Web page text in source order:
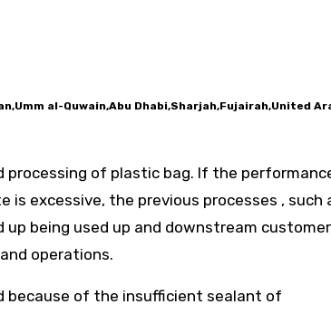
al-Quwain,Abu Dhabi,Sharjah,Fujairah,United
of plastic bag. If the
excessive, the previous processes , such
being used up and downstream
operations.
because of the insufficient sealant of